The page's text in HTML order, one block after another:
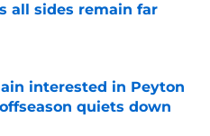
all sides remain far
Date
interested in Peyton
quiets down
Date